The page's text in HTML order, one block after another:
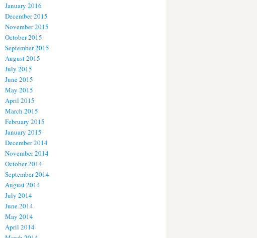
January 2016
December 2015
November 2015
October 2015
September 2015
August 2015
July 2015
June 2015
May 2015
April 2015
March 2015
February 2015
January 2015
December 2014
November 2014
October 2014
September 2014
August 2014
July 2014
June 2014
May 2014
April 2014